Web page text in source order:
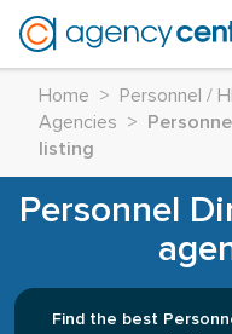
Home >
Personnel /
Agencies
>
listing
Personnel
Find the best